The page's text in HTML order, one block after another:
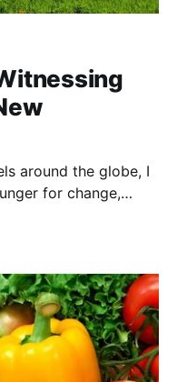
around the globe, I
for change,
planetary health.
seem to be